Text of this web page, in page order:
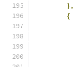
},
{